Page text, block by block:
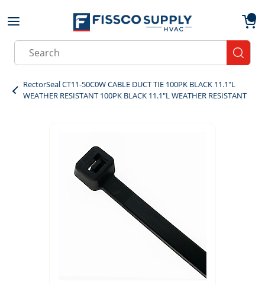
Skip to main content
Site Search
RectorSeal CT11-50C0W CABLE DUCT TIE 100PK BLACK 11.1"L
WEATHER RESISTANT 100PK BLACK 11.1"L WEATHER RESISTANT